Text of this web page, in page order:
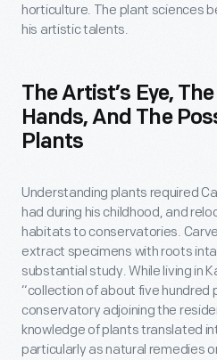
horticulture. The plant sciences
his artistic talents.
The Artist’s Eye,
Hands, And The
Plants
Understanding plants required
had during his childhood, and
habitats to conservatories.
extract specimens with roots
substantial study. While living in
“collection of about five hundred
conservatory adjoining the
knowledge of plants translated
particularly as natural remedies